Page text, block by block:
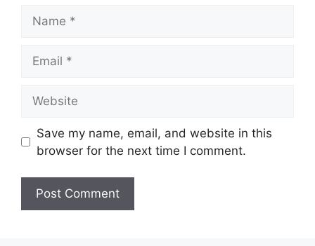
Save my name, email, and website in this
browser for the next time I comment.